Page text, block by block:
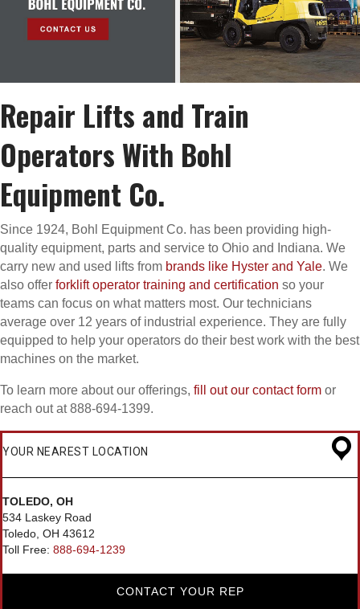
Repair Lifts and Train
Operators With Bohl
Equipment Co.
Since 1924, Bohl Equipment Co. has been providing high-
quality equipment, parts and service to Ohio and Indiana. We
carry new and used lifts from brands like Hyster and Yale. We
also offer forklift operator training and certification so your
teams can focus on what matters most. Our technicians
average over 12 years of industrial experience. They are fully
equipped to help your operators do their best work with the best
machines on the market.
To learn more about our offerings, fill out our contact form or
reach out at 888-694-1399.
YOUR NEAREST LOCATION
TOLEDO, OH
534 Laskey Road
Toledo, OH 43612
Toll Free: 888-694-1239
CONTACT YOUR REP